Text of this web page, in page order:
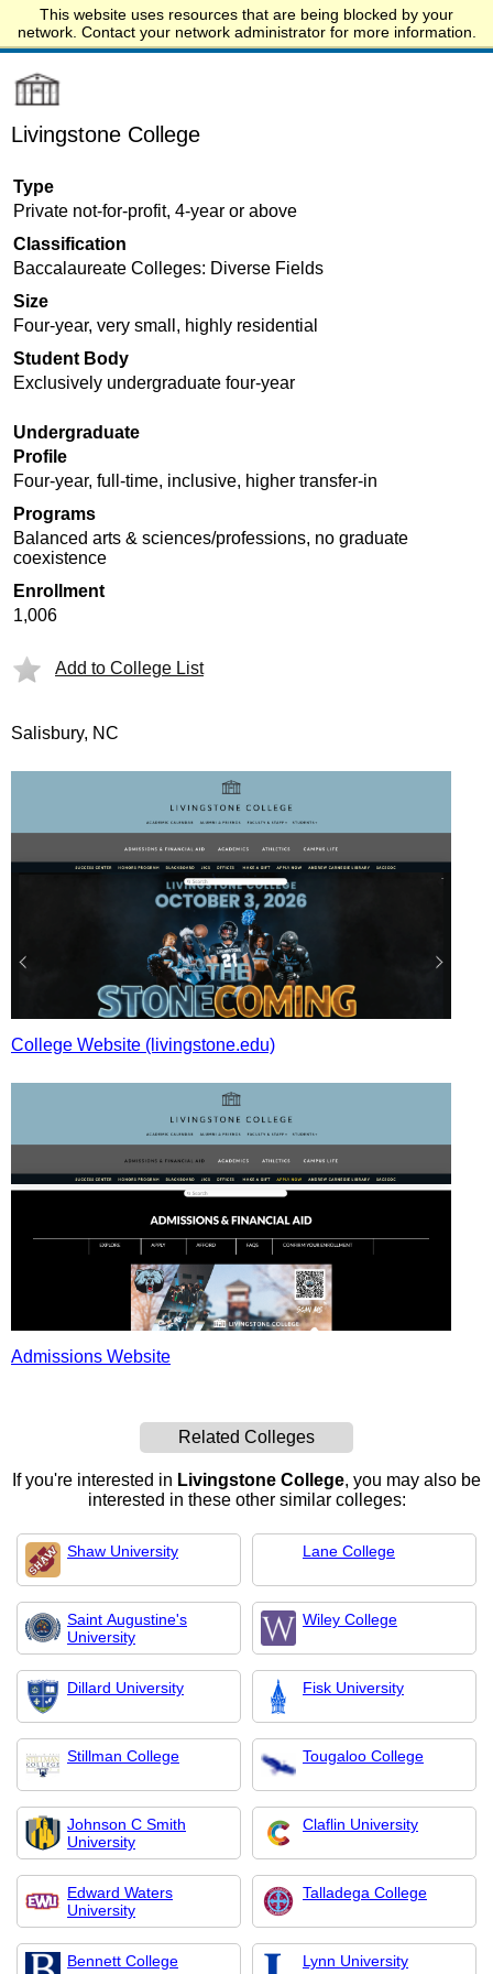
This website uses resources that are being blocked by your
network. Contact your network administrator for more information.
Start.edu
Livingstone College
Type
Private not-for-profit, 4-year or above
Classification
Baccalaureate Colleges: Diverse Fields
Size
Four-year, very small, highly residential
Student Body
Exclusively undergraduate four-year
Undergraduate
Profile
Four-year, full-time, inclusive, higher transfer-in
Programs
Balanced arts & sciences/professions, no graduate
coexistence
Enrollment
1,006
Add to College List
Salisbury, NC
College Website (livingstone.edu)
Admissions Website
Related Colleges
If you're interested in Livingstone College, you may also be
interested in these other similar colleges:
Shaw University Lane College
Saint Augustine's
University
Wiley College
Dillard University Fisk University
Stillman College Tougaloo College
Johnson C Smith
University
Claflin University
Edward Waters
University
Talladega College
Bennett College Lynn University